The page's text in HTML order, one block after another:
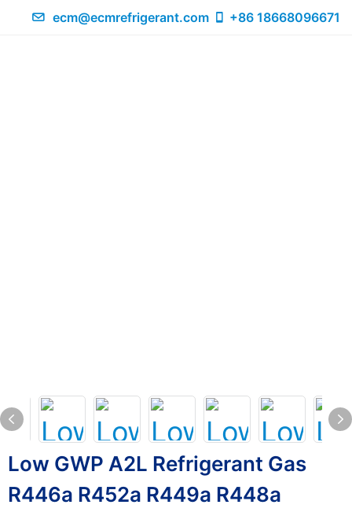
ecm@ecmrefrigerant.com +86 18668096671
Low GWP A2L Refrigerant Gas
R446a R452a R449a R448a